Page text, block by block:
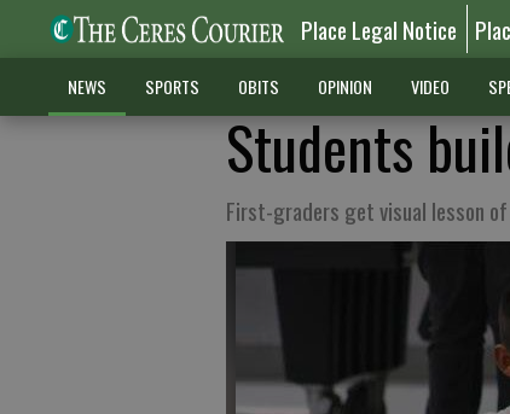
Place Legal Notice
NEWS SPORTS OBITS OPINION VIDEO
Students
First-graders get visual lesson